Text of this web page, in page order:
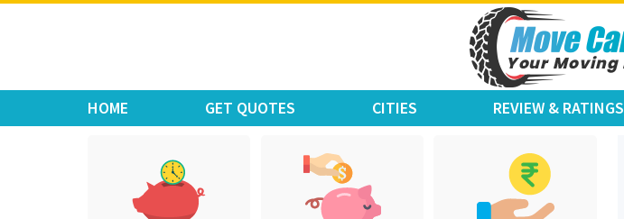
Move Car Bike
HOME GET QUOTES CITIES REVIEW & RATINGS